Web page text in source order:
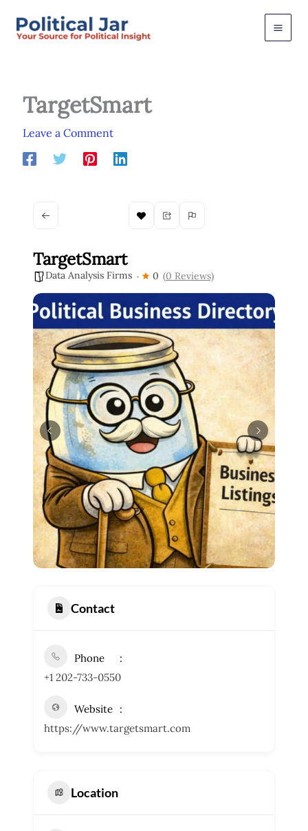
TargetSmart
Leave a Comment
TargetSmart
Data Analysis Firms 0 (0 Reviews)
Contact
Phone
+1 202-733-0550
Website
https://www.targetsmart.com
Location